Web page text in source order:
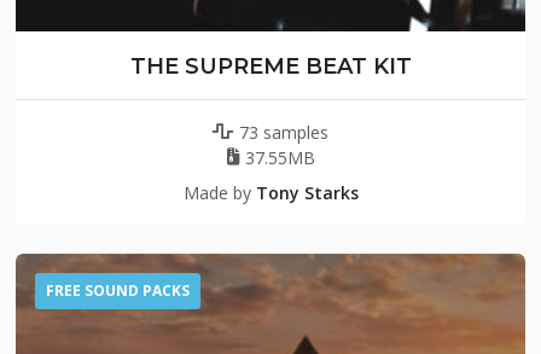
THE SUPREME BEAT KIT
73 samples
37.55MB
Made by Tony Starks
FREE SOUND PACKS